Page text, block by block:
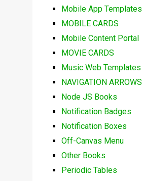
Mobile App Templates
MOBILE CARDS
Mobile Content Portal
MOVIE CARDS
Music Web Templates
NAVIGATION ARROWS
Node JS Books
Notification Badges
Notification Boxes
Off-Canvas Menu
Other Books
Periodic Tables